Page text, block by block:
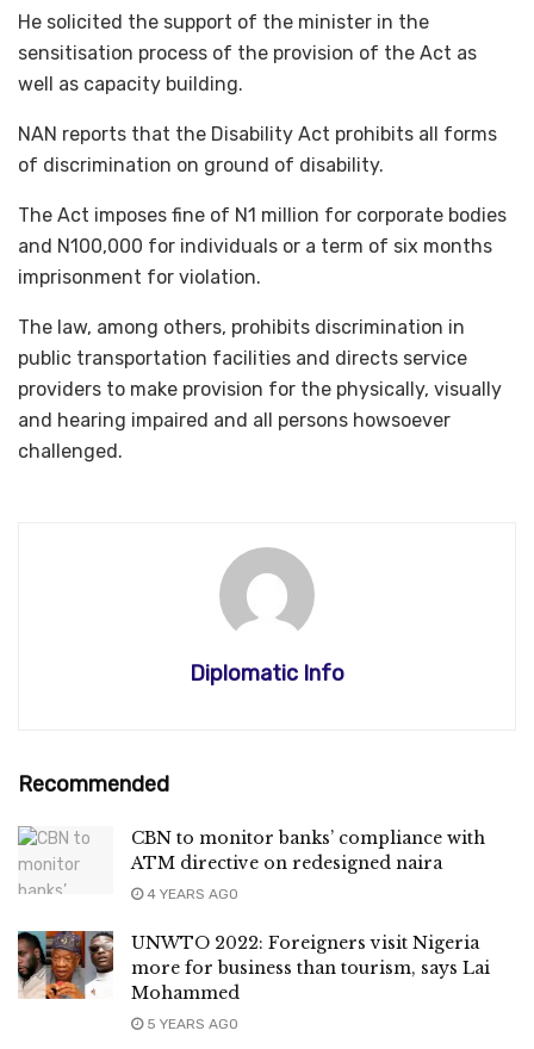
He solicited the support of the minister in the
sensitisation process of the provision of the Act as
well as capacity building.
NAN reports that the Disability Act prohibits all forms
of discrimination on ground of disability.
The Act imposes fine of N1 million for corporate bodies
and N100,000 for individuals or a term of six months
imprisonment for violation.
The law, among others, prohibits discrimination in
public transportation facilities and directs service
providers to make provision for the physically, visually
and hearing impaired and all persons howsoever
challenged.
Diplomatic Info
Recommended
CBN to monitor banks’ compliance with
ATM directive on redesigned naira
4 YEARS AGO
UNWTO 2022: Foreigners visit Nigeria
more for business than tourism, says Lai
Mohammed
5 YEARS AGO